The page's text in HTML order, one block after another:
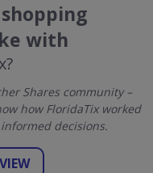
with
Shares community –
how FloridaTix worked
decisions.